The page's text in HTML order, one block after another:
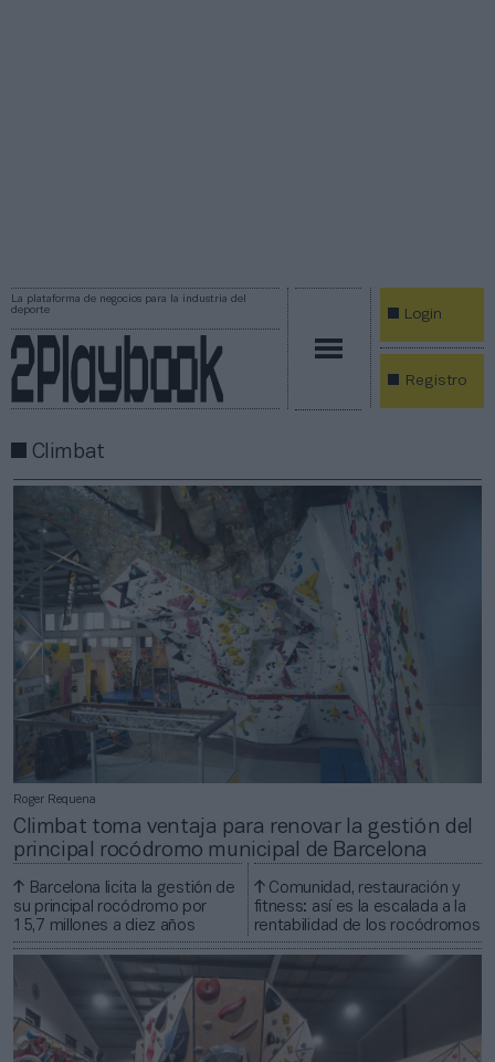
La plataforma de negocios para la industria del
deporte
Login
Registro
Climbat
Roger Requena
Climbat toma ventaja para renovar la gestión del
principal rocódromo municipal de Barcelona
Barcelona licita la gestión de
su principal rocódromo por
15,7 millones a diez años
Comunidad, restauración y
fitness: así es la escalada a la
rentabilidad de los rocódromos